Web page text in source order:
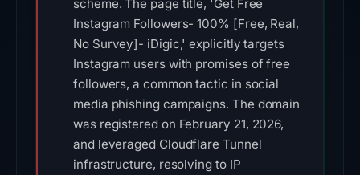
scheme. The page title, 'Get Free
Instagram Followers- 100% [Free, Real,
No Survey]- iDigic,' explicitly targets
Instagram users with promises of free
followers, a common tactic in social
media phishing campaigns. The domain
was registered on February 21, 2026,
and leveraged Cloudflare Tunnel
infrastructure, resolving to IP